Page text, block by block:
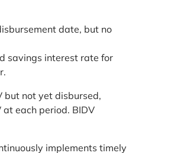
date, but no
savings interest rate for
but not yet disbursed,
each period. BIDV
implements timely